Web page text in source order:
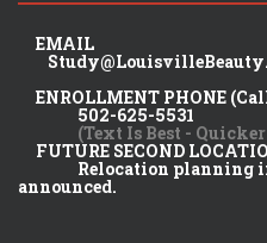
EMAIL
ENROLLMENT PHONE
502-625-5531
(Text Is Best -
FUTURE SECOND
Relocation planning
announced.